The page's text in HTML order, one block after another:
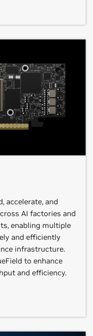
accelerate, and
AI factories and
enabling multiple
and efficiently
infrastructure.
to enhance
and efficiency.